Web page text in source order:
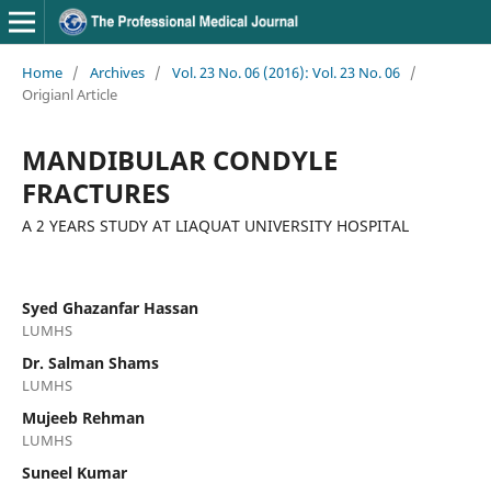
Home / Archives / Vol. 23 No. 06 (2016): Vol. 23 No. 06 /
Origianl Article
MANDIBULAR CONDYLE
FRACTURES
A 2 YEARS STUDY AT LIAQUAT UNIVERSITY HOSPITAL
Syed Ghazanfar Hassan
LUMHS
Dr. Salman Shams
LUMHS
Mujeeb Rehman
LUMHS
Suneel Kumar